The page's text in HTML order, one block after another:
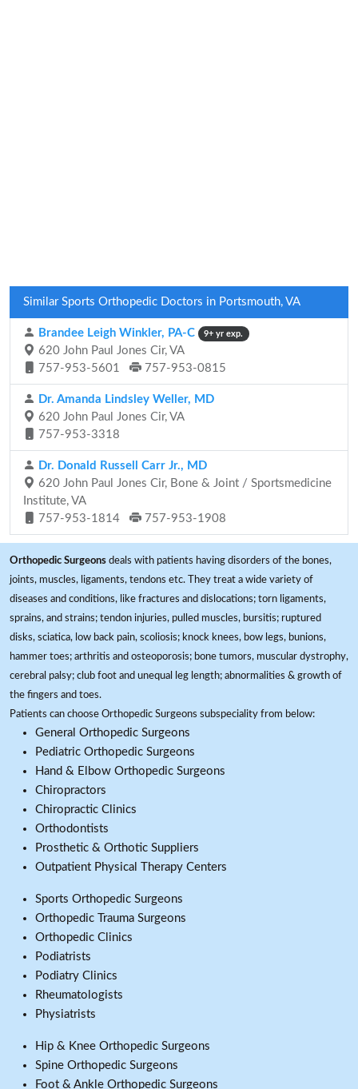
Similar Sports Orthopedic Doctors in Portsmouth, VA
Brandee Leigh Winkler, PA-C 9+ yr exp.
620 John Paul Jones Cir, VA
757-953-5601
757-953-0815
Dr. Amanda Lindsley Weller, MD
620 John Paul Jones Cir, VA
757-953-3318
Dr. Donald Russell Carr Jr., MD
620 John Paul Jones Cir, Bone & Joint / Sportsmedicine
Institute, VA
757-953-1814
757-953-1908
Orthopedic Surgeons deals with patients having disorders of the bones,
joints, muscles, ligaments, tendons etc. They treat a wide variety of
diseases and conditions, like fractures and dislocations; torn ligaments,
sprains, and strains; tendon injuries, pulled muscles, bursitis; ruptured
disks, sciatica, low back pain, scoliosis; knock knees, bow legs, bunions,
hammer toes; arthritis and osteoporosis; bone tumors, muscular dystrophy,
cerebral palsy; club foot and unequal leg length; abnormalities & growth of
the fingers and toes.
Patients can choose Orthopedic Surgeons subspeciality from below:
General Orthopedic Surgeons
Pediatric Orthopedic Surgeons
Hand & Elbow Orthopedic Surgeons
Chiropractors
Chiropractic Clinics
Orthodontists
Prosthetic & Orthotic Suppliers
Outpatient Physical Therapy Centers
Sports Orthopedic Surgeons
Orthopedic Trauma Surgeons
Orthopedic Clinics
Podiatrists
Podiatry Clinics
Rheumatologists
Physiatrists
Hip & Knee Orthopedic Surgeons
Spine Orthopedic Surgeons
Foot & Ankle Orthopedic Surgeons